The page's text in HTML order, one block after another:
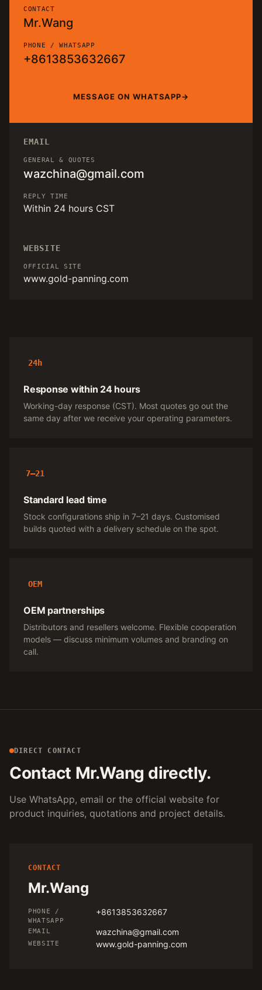
CONTACT
Mr.Wang
PHONE / WHATSAPP
+8613853632667
MESSAGE ON WHATSAPP
EMAIL
GENERAL & QUOTES
wazchina@gmail.com
REPLY TIME
Within 24 hours CST
WEBSITE
OFFICIAL SITE
www.gold-panning.com
24h
Response within 24 hours
Working-day response (CST). Most quotes go out the
same day after we receive your operating parameters.
7–21
Standard lead time
Stock configurations ship in 7–21 days. Customised
builds quoted with a delivery schedule on the spot.
OEM
OEM partnerships
Distributors and resellers welcome. Flexible cooperation
models — discuss minimum volumes and branding on
call.
DIRECT CONTACT
Contact Mr.Wang directly.
Use WhatsApp, email or the official website for
product inquiries, quotations and project details.
CONTACT
Mr.Wang
PHONE /
WHATSAPP
+8613853632667
EMAIL wazchina@gmail.com
WEBSITE www.gold-panning.com